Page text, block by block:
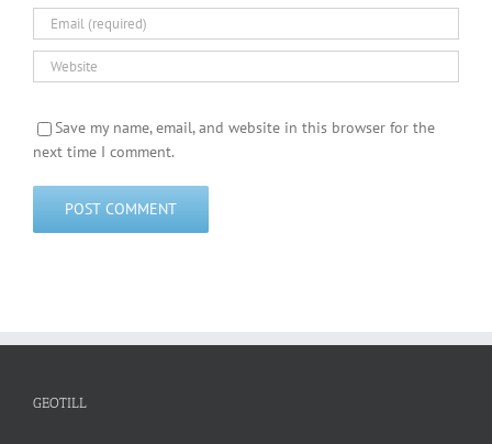
Save my name, email, and website in this browser for the
next time I comment.
GEOTILL